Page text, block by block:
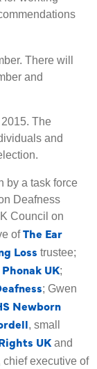
There will
and
The
and
by a task force
Deafness
Council on
ofThe Ear
Loss trustee;
Phonak UK;
; Gwen
Newborn
, small
UK and
chief executive of